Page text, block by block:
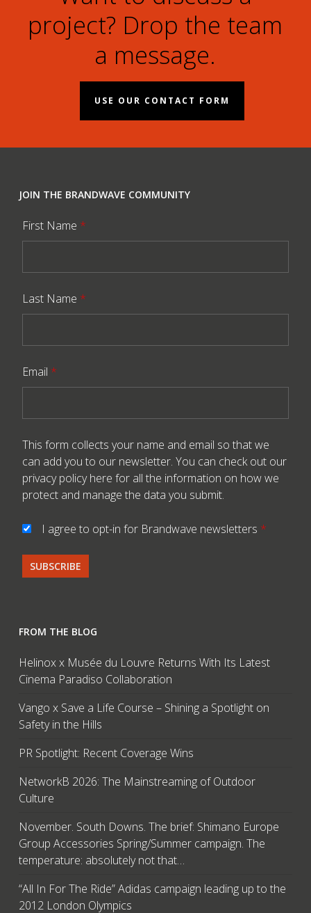
project? Drop the team
a message.
USE OUR CONTACT FORM
JOIN THE BRANDWAVE COMMUNITY
First Name *
Last Name *
Email *
This form collects your name and email so that we
can add you to our newsletter. You can check out our
privacy policy here for all the information on how we
protect and manage the data you submit.
I agree to opt-in for Brandwave newsletters *
FROM THE BLOG
Helinox x Musée du Louvre Returns With Its Latest
Cinema Paradiso Collaboration
Vango x Save a Life Course – Shining a Spotlight on
Safety in the Hills
PR Spotlight: Recent Coverage Wins
NetworkB 2026: The Mainstreaming of Outdoor
Culture
November. South Downs. The brief: Shimano Europe
Group Accessories Spring/Summer campaign. The
temperature: absolutely not that…
“All In For The Ride” Adidas campaign leading up to the
2012 London Olympics